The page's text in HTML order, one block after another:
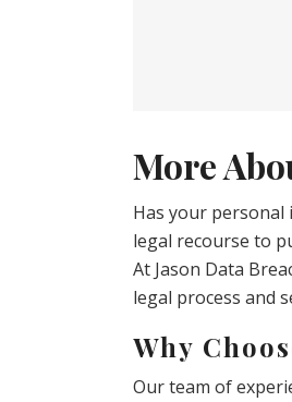
More
Has your personal
legal recourse to
At Jason Data
legal process and
Why
Our team of